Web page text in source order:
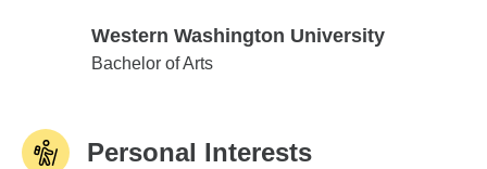
Western Washington University
Western Washington University
Bachelor of Arts
Personal Interests